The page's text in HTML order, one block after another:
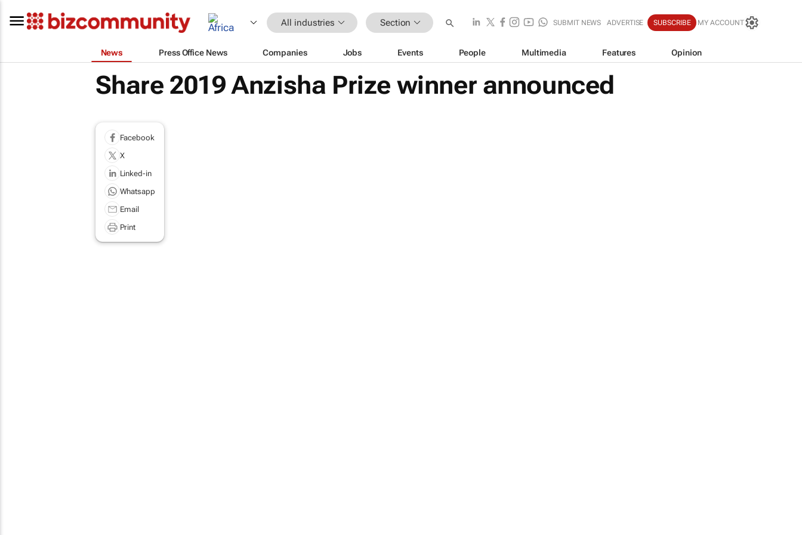
All industries Section SUBMIT NEWS ADVERTISE SUBSCRIBE MY ACCOUNT
News Press Office News Companies Jobs Events People Multimedia Features Opinion
Share 2019 Anzisha Prize winner announced
Facebook
X
Linked-in
Whatsapp
Email
Print